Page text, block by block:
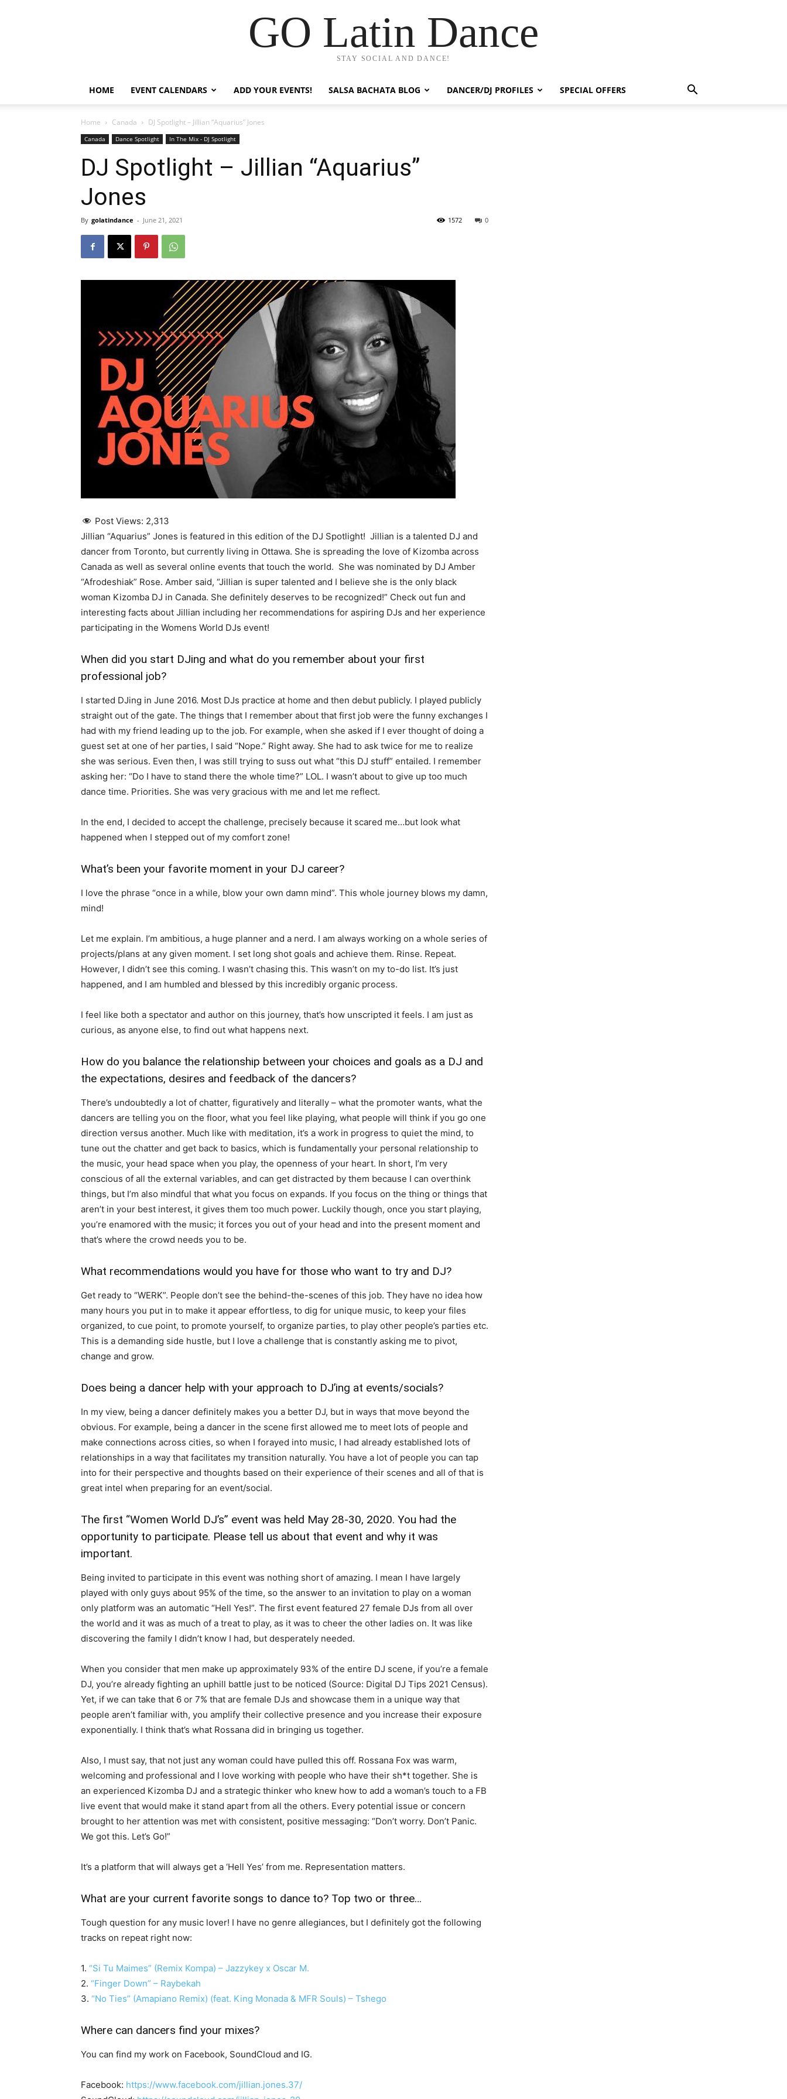
GO Latin Dance
STAY SOCIAL AND DANCE!
HOME EVENT CALENDARS ADD YOUR EVENTS! SALSA BACHATA BLOG DANCER/DJ PROFILES SPECIAL OFFERS
Home Canada DJ Spotlight – Jillian “Aquarius” Jones
Canada Dance Spotlight In The Mix - DJ Spotlight
DJ Spotlight – Jillian “Aquarius”
Jones
By golatindance - June 21, 2021 0
1572
Post Views: 2,313
Jillian “Aquarius” Jones is featured in this edition of the DJ Spotlight! Jillian is a talented DJ and
dancer from Toronto, but currently living in Ottawa. She is spreading the love of Kizomba across
Canada as well as several online events that touch the world. She was nominated by DJ Amber
“Afrodeshiak” Rose. Amber said, “Jillian is super talented and I believe she is the only black
woman Kizomba DJ in Canada. She definitely deserves to be recognized!” Check out fun and
interesting facts about Jillian including her recommendations for aspiring DJs and her experience
participating in the Womens World DJs event!
When did you start DJing and what do you remember about your first
professional job?
I started DJing in June 2016. Most DJs practice at home and then debut publicly. I played publicly
straight out of the gate. The things that I remember about that first job were the funny exchanges I
had with my friend leading up to the job. For example, when she asked if I ever thought of doing a
guest set at one of her parties, I said “Nope.” Right away. She had to ask twice for me to realize
she was serious. Even then, I was still trying to suss out what “this DJ stuff” entailed. I remember
asking her: “Do I have to stand there the whole time?” LOL. I wasn’t about to give up too much
dance time. Priorities. She was very gracious with me and let me reflect.
In the end, I decided to accept the challenge, precisely because it scared me…but look what
happened when I stepped out of my comfort zone!
What’s been your favorite moment in your DJ career?
I love the phrase “once in a while, blow your own damn mind”. This whole journey blows my damn,
mind!
Let me explain. I’m ambitious, a huge planner and a nerd. I am always working on a whole series of
projects/plans at any given moment. I set long shot goals and achieve them. Rinse. Repeat.
However, I didn’t see this coming. I wasn’t chasing this. This wasn’t on my to-do list. It’s just
happened, and I am humbled and blessed by this incredibly organic process.
I feel like both a spectator and author on this journey, that’s how unscripted it feels. I am just as
curious, as anyone else, to find out what happens next.
How do you balance the relationship between your choices and goals as a DJ and
the expectations, desires and feedback of the dancers?
There’s undoubtedly a lot of chatter, figuratively and literally – what the promoter wants, what the
dancers are telling you on the floor, what you feel like playing, what people will think if you go one
direction versus another. Much like with meditation, it’s a work in progress to quiet the mind, to
tune out the chatter and get back to basics, which is fundamentally your personal relationship to
the music, your head space when you play, the openness of your heart. In short, I’m very
conscious of all the external variables, and can get distracted by them because I can overthink
things, but I’m also mindful that what you focus on expands. If you focus on the thing or things that
aren’t in your best interest, it gives them too much power. Luckily though, once you start playing,
you’re enamored with the music; it forces you out of your head and into the present moment and
that’s where the crowd needs you to be.
What recommendations would you have for those who want to try and DJ?
Get ready to “WERK”. People don’t see the behind-the-scenes of this job. They have no idea how
many hours you put in to make it appear effortless, to dig for unique music, to keep your files
organized, to cue point, to promote yourself, to organize parties, to play other people’s parties etc.
This is a demanding side hustle, but I love a challenge that is constantly asking me to pivot,
change and grow.
Does being a dancer help with your approach to DJ’ing at events/socials?
In my view, being a dancer definitely makes you a better DJ, but in ways that move beyond the
obvious. For example, being a dancer in the scene first allowed me to meet lots of people and
make connections across cities, so when I forayed into music, I had already established lots of
relationships in a way that facilitates my transition naturally. You have a lot of people you can tap
into for their perspective and thoughts based on their experience of their scenes and all of that is
great intel when preparing for an event/social.
The first “Women World DJ’s” event was held May 28-30, 2020. You had the
opportunity to participate. Please tell us about that event and why it was
important.
Being invited to participate in this event was nothing short of amazing. I mean I have largely
played with only guys about 95% of the time, so the answer to an invitation to play on a woman
only platform was an automatic “Hell Yes!”. The first event featured 27 female DJs from all over
the world and it was as much of a treat to play, as it was to cheer the other ladies on. It was like
discovering the family I didn’t know I had, but desperately needed.
When you consider that men make up approximately 93% of the entire DJ scene, if you’re a female
DJ, you’re already fighting an uphill battle just to be noticed (Source: Digital DJ Tips 2021 Census).
Yet, if we can take that 6 or 7% that are female DJs and showcase them in a unique way that
people aren’t familiar with, you amplify their collective presence and you increase their exposure
exponentially. I think that’s what Rossana did in bringing us together.
Also, I must say, that not just any woman could have pulled this off. Rossana Fox was warm,
welcoming and professional and I love working with people who have their sh*t together. She is
an experienced Kizomba DJ and a strategic thinker who knew how to add a woman’s touch to a FB
live event that would make it stand apart from all the others. Every potential issue or concern
brought to her attention was met with consistent, positive messaging: “Don’t worry. Don’t Panic.
We got this. Let’s Go!”
It’s a platform that will always get a ‘Hell Yes’ from me. Representation matters.
What are your current favorite songs to dance to? Top two or three…
Tough question for any music lover! I have no genre allegiances, but I definitely got the following
tracks on repeat right now:
1. “Si Tu Maimes” (Remix Kompa) – Jazzykey x Oscar M.
2. “Finger Down” – Raybekah
3. “No Ties” (Amapiano Remix) (feat. King Monada & MFR Souls) – Tshego
Where can dancers find your mixes?
You can find my work on Facebook, SoundCloud and IG.
Facebook: https://www.facebook.com/jillian.jones.37/